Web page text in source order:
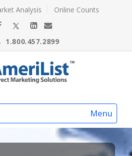
Analysis Online Counts
1.800.457.2899
Menu